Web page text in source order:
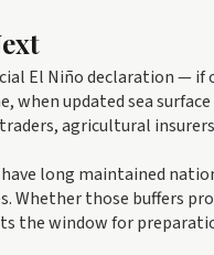
El Niño declaration —
when updated sea
agricultural
long maintained
Whether those buffers
the window for